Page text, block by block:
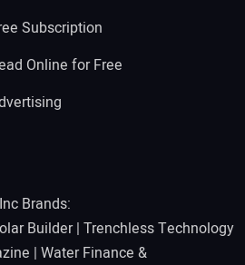
Subscription
Online for Free
Brands:
Builder| Trenchless Technology
| Water Finance &